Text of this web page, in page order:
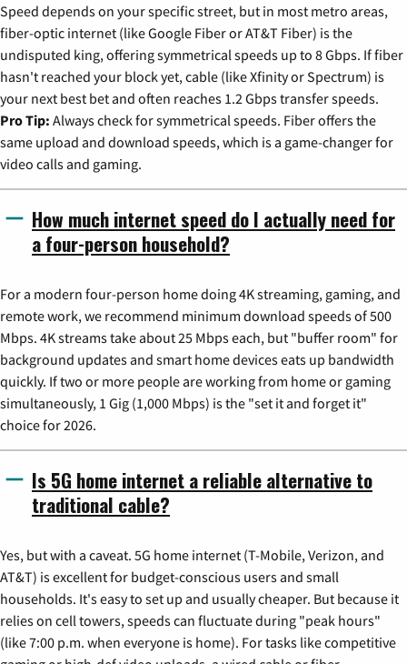
Speed depends on your specific street, but in most metro areas,
fiber-optic internet (like Google Fiber or AT&T Fiber) is the
undisputed king, offering symmetrical speeds up to 8 Gbps. If fiber
hasn't reached your block yet, cable (like Xfinity or Spectrum) is
your next best bet and often reaches 1.2 Gbps transfer speeds.
Pro Tip: Always check for symmetrical speeds. Fiber offers the
same upload and download speeds, which is a game-changer for
video calls and gaming.
How much internet speed do I actually need for
a four-person household?
For a modern four-person home doing 4K streaming, gaming, and
remote work, we recommend minimum download speeds of 500
Mbps. 4K streams take about 25 Mbps each, but "buffer room" for
background updates and smart home devices eats up bandwidth
quickly. If two or more people are working from home or gaming
simultaneously, 1 Gig (1,000 Mbps) is the "set it and forget it"
choice for 2026.
Is 5G home internet a reliable alternative to
traditional cable?
Yes, but with a caveat. 5G home internet (T-Mobile, Verizon, and
AT&T) is excellent for budget-conscious users and small
households. It's easy to set up and usually cheaper. But because it
relies on cell towers, speeds can fluctuate during "peak hours"
(like 7:00 p.m. when everyone is home). For tasks like competitive